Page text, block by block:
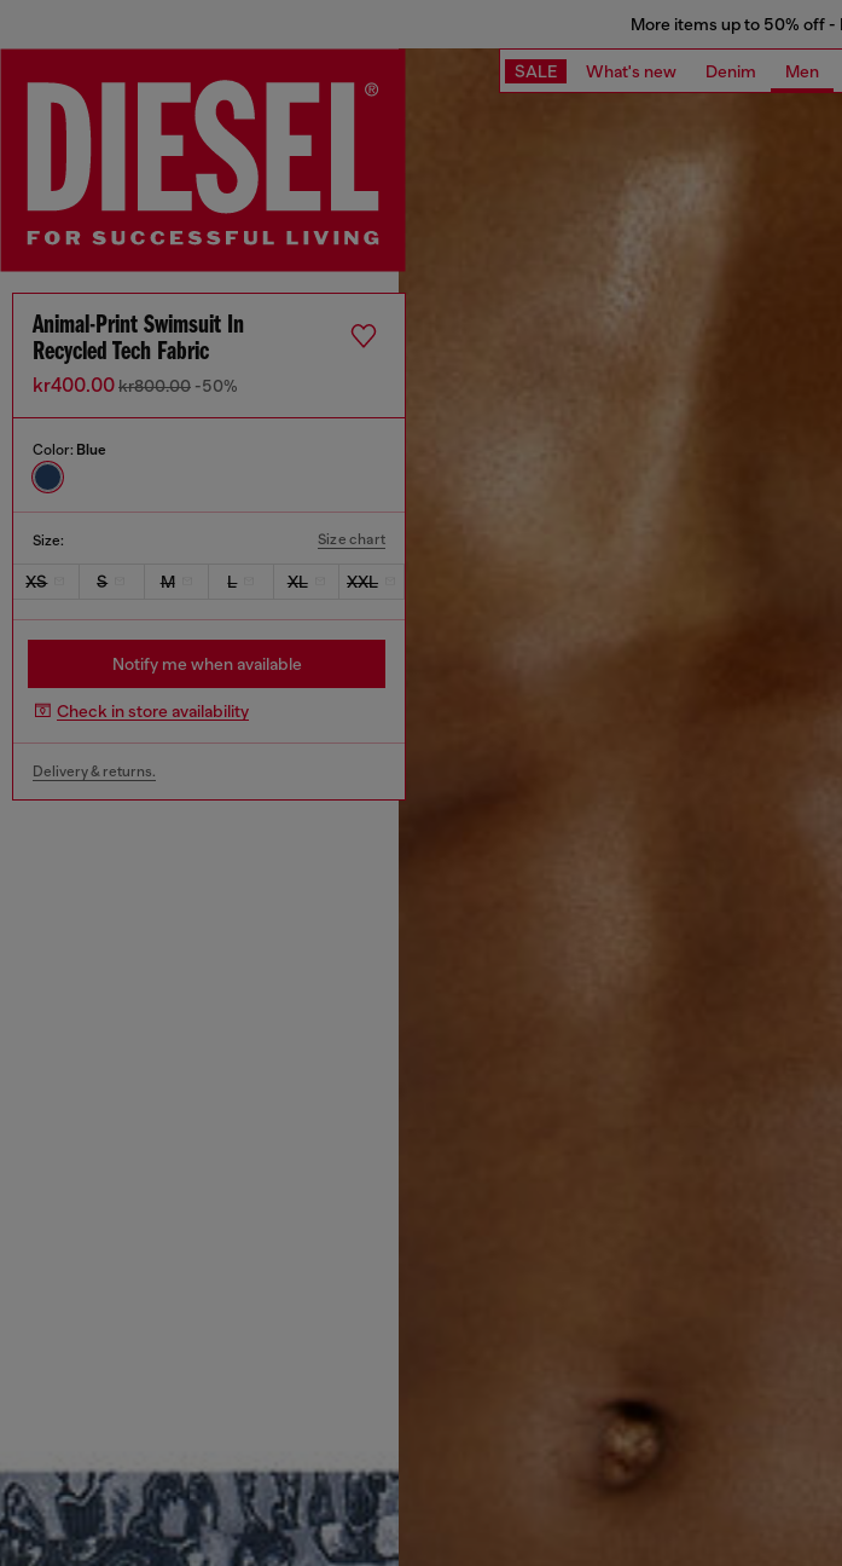
More items up to 50% off -
SALE What's new Denim Men
Animal-Print Swimsuit In
Recycled Tech Fabric
kr400.00kr800.00 -50%
Color: Blue
Size: Size chart
XS S M L XL XXL
Notify me when available
Check in store availability
Delivery & returns.